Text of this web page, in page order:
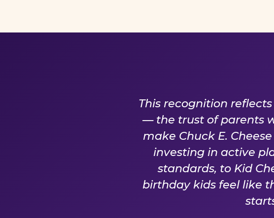
A PROMISE
This recognition
— the trust of parents
make Chuck E.
investing in active
standards, to Kid
birthday kids feel like